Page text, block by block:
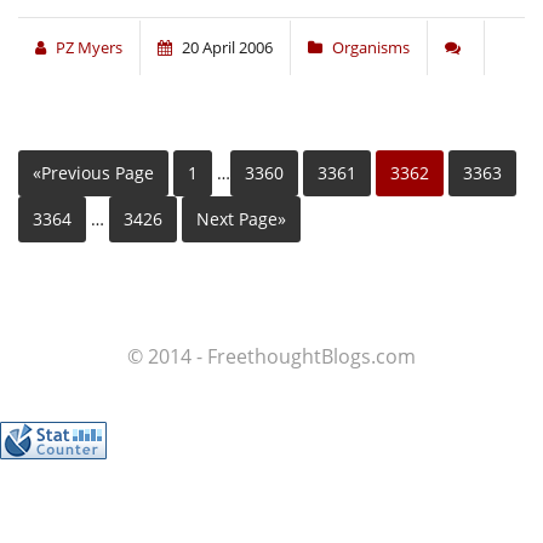
PZ Myers 20 April 2006 Organisms
«Previous Page 1 … 3360 3361 3362
3363
3364
… 3426 Next Page»
© 2014 - FreethoughtBlogs.com